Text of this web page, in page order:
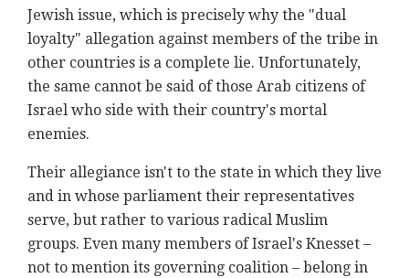
Jewish issue, which is precisely why the "dual
loyalty" allegation against members of the tribe in
other countries is a complete lie. Unfortunately,
the same cannot be said of those Arab citizens of
Israel who side with their country's mortal
enemies.
Their allegiance isn't to the state in which they live
and in whose parliament their representatives
serve, but rather to various radical Muslim
groups. Even many members of Israel's Knesset –
not to mention its governing coalition – belong in